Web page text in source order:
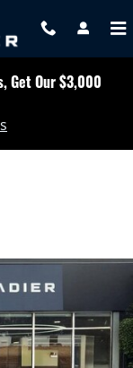
Get Our $3,000